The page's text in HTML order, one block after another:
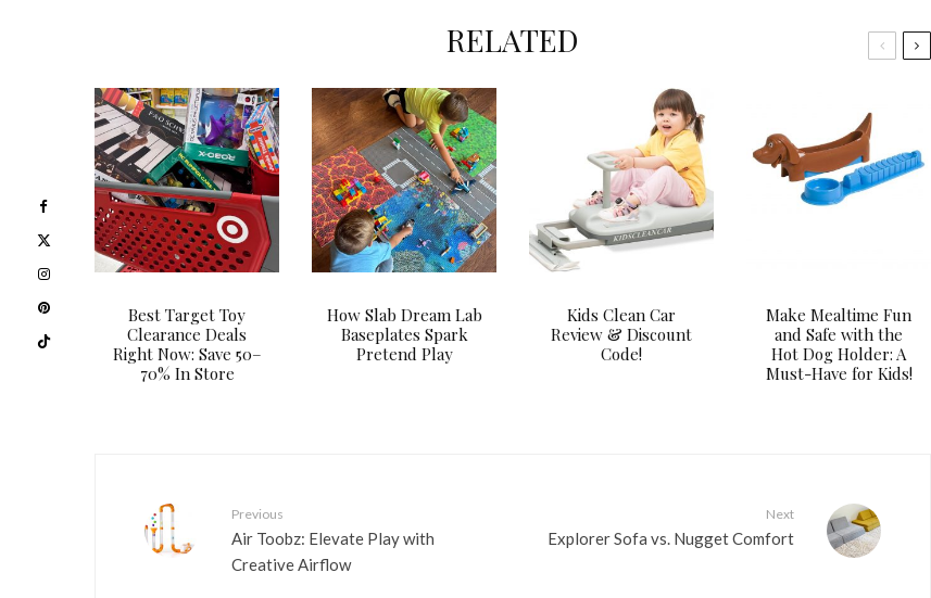
RELATED
Best Target Toy
Clearance Deals
Right Now: Save 50–
70% In Store
How Slab Dream Lab
Baseplates Spark
Pretend Play
Kids Clean Car
Review & Discount
Code!
Make Mealtime Fun
and Safe with the
Hot Dog Holder: A
Must-Have for Kids!
Previous
Air Toobz: Elevate Play with
Creative Airflow
Next
Explorer Sofa vs. Nugget Comfort